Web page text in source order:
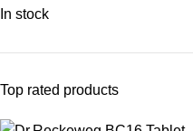
In stock
Top rated products